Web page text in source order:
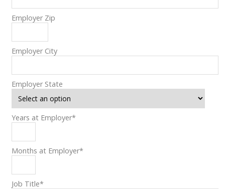
Employer Zip
Employer City
Employer State
Years at Employer*
Months at Employer*
Job Title*